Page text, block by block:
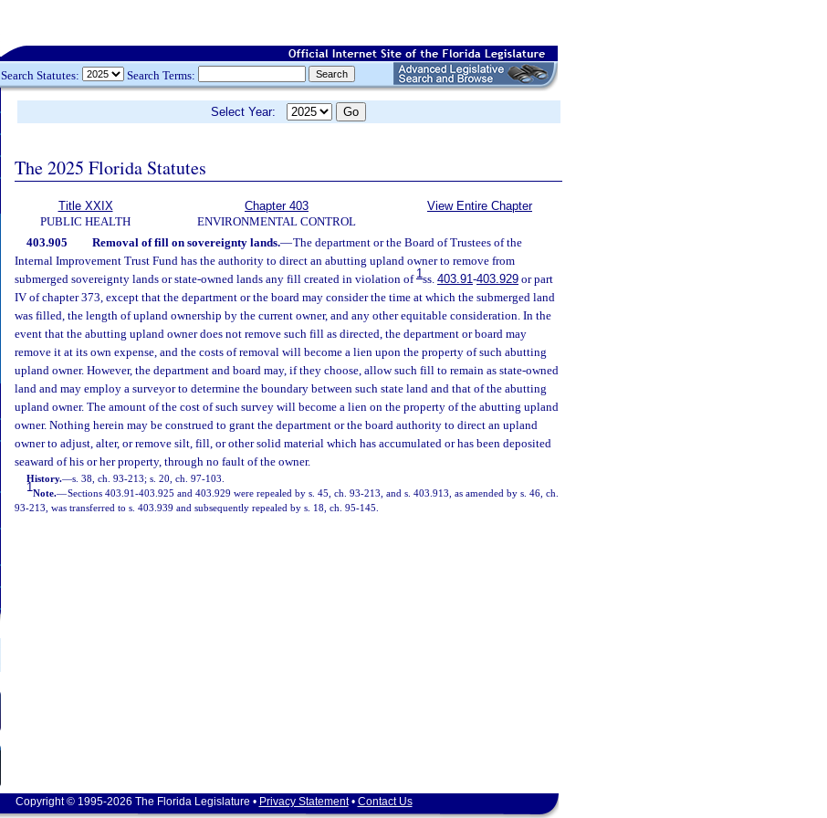
Search Statutes: Search Terms:
Select Year:
The 2025 Florida Statutes
Title XXIX
PUBLIC HEALTH
Chapter 403
ENVIRONMENTAL CONTROL
View Entire Chapter
403.905 Removal of fill on sovereignty lands.—The department or the Board of Trustees of the
Internal Improvement Trust Fund has the authority to direct an abutting upland owner to remove from
submerged sovereignty lands or state-owned lands any fill created in violation of 1ss. 403.91-403.929 or part
IV of chapter 373, except that the department or the board may consider the time at which the submerged land
was filled, the length of upland ownership by the current owner, and any other equitable consideration. In the
event that the abutting upland owner does not remove such fill as directed, the department or board may
remove it at its own expense, and the costs of removal will become a lien upon the property of such abutting
upland owner. However, the department and board may, if they choose, allow such fill to remain as state-owned
land and may employ a surveyor to determine the boundary between such state land and that of the abutting
upland owner. The amount of the cost of such survey will become a lien on the property of the abutting upland
owner. Nothing herein may be construed to grant the department or the board authority to direct an upland
owner to adjust, alter, or remove silt, fill, or other solid material which has accumulated or has been deposited
seaward of his or her property, through no fault of the owner.
History.—s. 38, ch. 93-213; s. 20, ch. 97-103.
1Note.—Sections 403.91-403.925 and 403.929 were repealed by s. 45, ch. 93-213, and s. 403.913, as amended by s. 46, ch.
93-213, was transferred to s. 403.939 and subsequently repealed by s. 18, ch. 95-145.
Copyright © 1995-2026 The Florida Legislature • Privacy Statement• Contact Us